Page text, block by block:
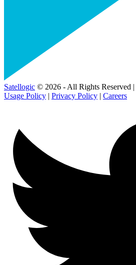
Satellogic © 2026 - All Rights Reserved |
Usage Policy | Privacy Policy | Careers